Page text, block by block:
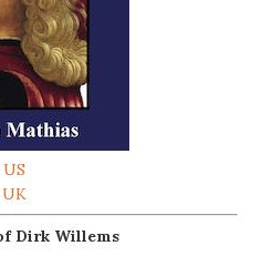
US
UK
Dirk Willems